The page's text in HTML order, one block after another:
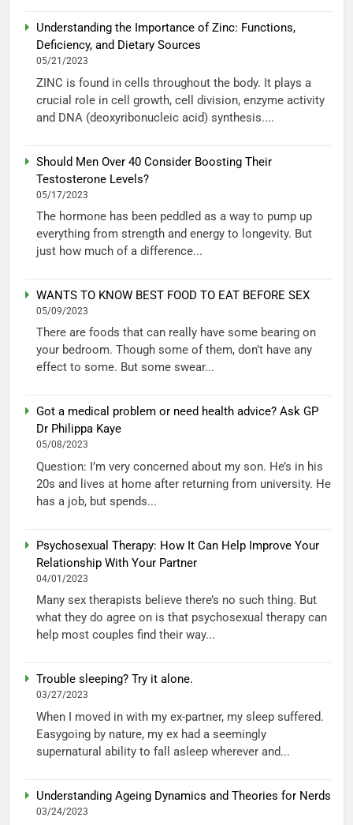
Understanding the Importance of Zinc: Functions,
Deficiency, and Dietary Sources
05/21/2023
ZINC is found in cells throughout the body. It plays a
crucial role in cell growth, cell division, enzyme activity
and DNA (deoxyribonucleic acid) synthesis....
Should Men Over 40 Consider Boosting Their
Testosterone Levels?
05/17/2023
The hormone has been peddled as a way to pump up
everything from strength and energy to longevity. But
just how much of a difference...
WANTS TO KNOW BEST FOOD TO EAT BEFORE SEX
05/09/2023
There are foods that can really have some bearing on
your bedroom. Though some of them, don’t have any
effect to some. But some swear...
Got a medical problem or need health advice? Ask GP
Dr Philippa Kaye
05/08/2023
Question: I’m very concerned about my son. He’s in his
20s and lives at home after returning from university. He
has a job, but spends...
Psychosexual Therapy: How It Can Help Improve Your
Relationship With Your Partner
04/01/2023
Many sex therapists believe there’s no such thing. But
what they do agree on is that psychosexual therapy can
help most couples find their way...
Trouble sleeping? Try it alone.
03/27/2023
When I moved in with my ex-partner, my sleep suffered.
Easygoing by nature, my ex had a seemingly
supernatural ability to fall asleep wherever and...
Understanding Ageing Dynamics and Theories for Nerds
03/24/2023